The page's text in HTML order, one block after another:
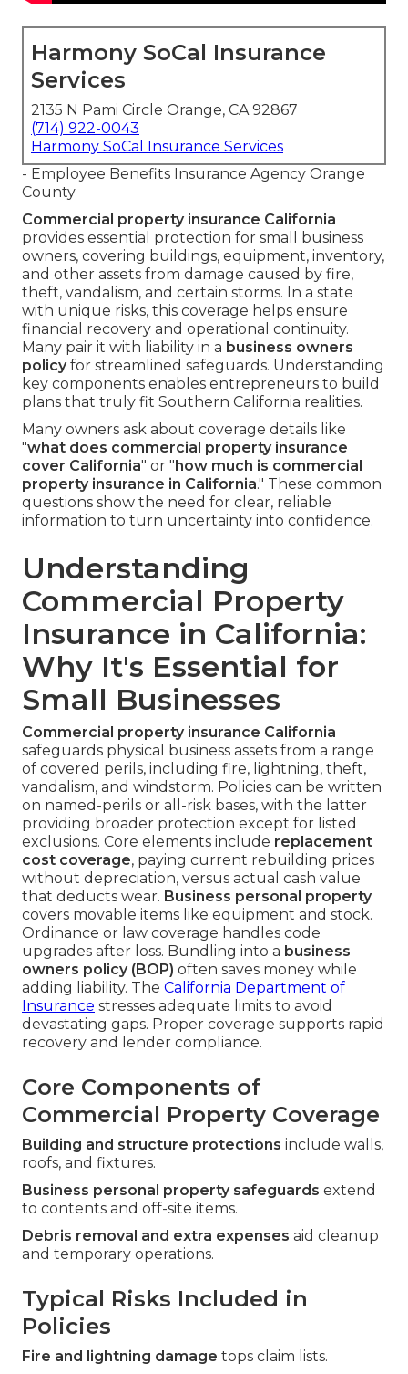
Harmony SoCal Insurance
Services
2135 N Pami Circle Orange, CA 92867
(714) 922-0043
Harmony SoCal Insurance Services
- Employee Benefits Insurance Agency Orange
County
Commercial property insurance California
provides essential protection for small business
owners, covering buildings, equipment, inventory,
and other assets from damage caused by fire,
theft, vandalism, and certain storms. In a state
with unique risks, this coverage helps ensure
financial recovery and operational continuity.
Many pair it with liability in a business owners
policyfor streamlined safeguards. Understanding
key components enables entrepreneurs to build
plans that truly fit Southern California realities.
Many owners ask about coverage details like
"what does commercial property insurance
cover California" or " how much is commercial
property insurance in California." These common
questions show the need for clear, reliable
information to turn uncertainty into confidence.
Understanding
Commercial Property
Insurance in California:
Why It's Essential for
Small Businesses
Commercial property insurance California
safeguards physical business assets from a range
of covered perils, including fire, lightning, theft,
vandalism, and windstorm. Policies can be written
on named-perils or all-risk bases, with the latter
providing broader protection except for listed
exclusions. Core elements include replacement
cost coverage, paying current rebuilding prices
without depreciation, versus actual cash value
that deducts wear. Business personal property
covers movable items like equipment and stock.
Ordinance or law coverage handles code
upgrades after loss. Bundling into a business
owners policy (BOP) often saves money while
adding liability. The California Department of
Insurance stresses adequate limits to avoid
devastating gaps. Proper coverage supports rapid
recovery and lender compliance.
Core Components of
Commercial Property Coverage
Building and structure protections include walls,
roofs, and fixtures.
Business personal property safeguards extend
to contents and off-site items.
Debris removal and extra expenses aid cleanup
and temporary operations.
Typical Risks Included in
Policies
Fire and lightning damage tops claim lists.